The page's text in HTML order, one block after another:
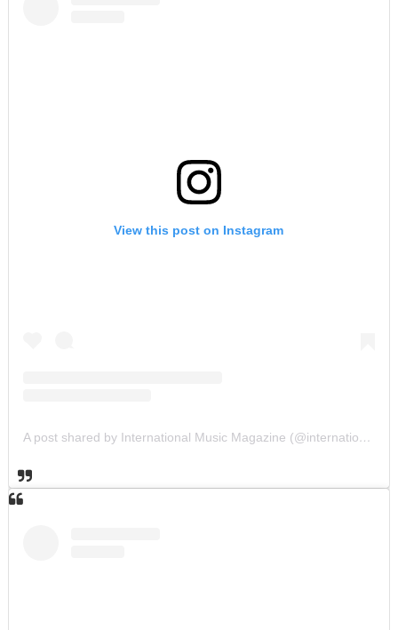
View this post on Instagram
A post shared by International Music Magazine (@internationalmusicmagazine)